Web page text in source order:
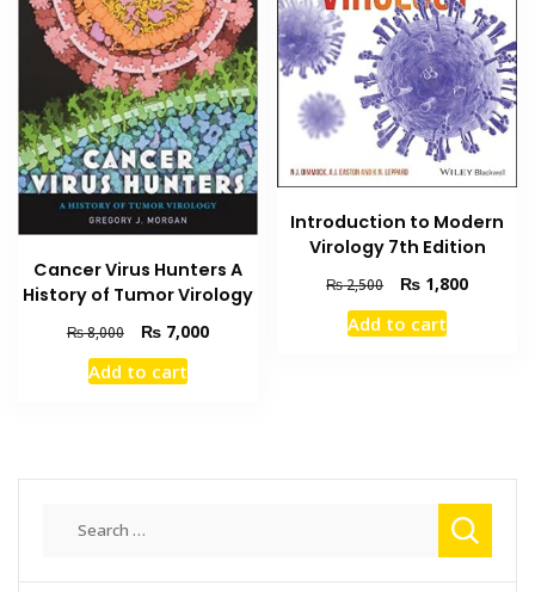
Cancer Virus Hunters A
History of Tumor Virology
₨8,000
Original
price
was:
₨7,000Current
Add to cart
Introduction to Modern
Virology 7th Edition
₨2,500
Original
price
was:
₨ 1,800Current
Add to cart